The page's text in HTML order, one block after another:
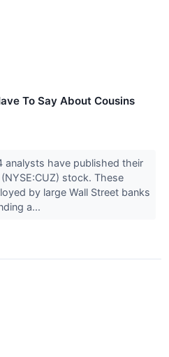
To Say About Cousins
analysts have published their
stock. These
by large Wall Street banks
a...